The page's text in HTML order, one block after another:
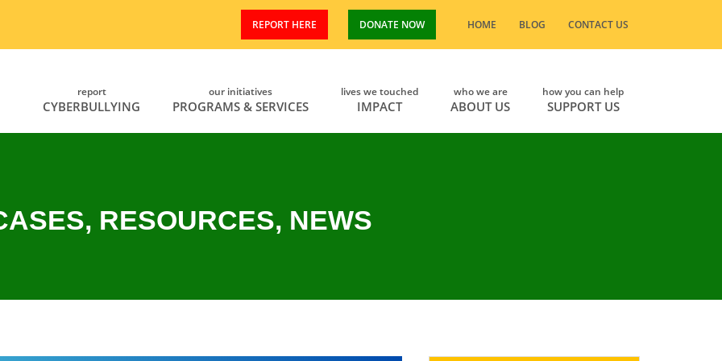
REPORT HERE DONATE NOW HOME BLOG CONTACT US
CYBERBULLYING
report
PROGRAMS & SERVICES
our initiatives
IMPACT
lives we touched
ABOUT US
who we are
SUPPORT US
how you can help
RESOURCES, NEWS